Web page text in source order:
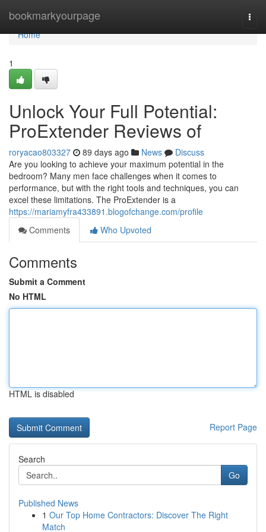
bookmarkyourpage
Home
Home
1
Unlock Your Full Potential:
ProExtender Reviews of
roryacao803327 89 days ago News
Discuss
Are you looking to achieve your maximum potential in the
bedroom? Many men face challenges when it comes to
performance, but with the right tools and techniques, you can
excel these limitations. The ProExtender is a
https://mariamyfra433891.blogofchange.com/profile
Comments
Who Upvoted
Comments
Submit a Comment
No HTML
HTML is disabled
Report Page
Search
Go
Published News
1 Our Top Home Contractors: Discover The Right
Match